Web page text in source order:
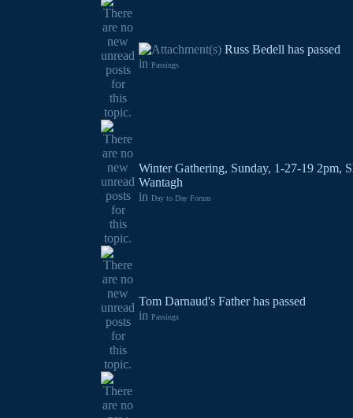
Russ Bedell has passed
in Passings
Winter Gathering, Sunday, 1-27-19 2pm,
Wantagh
in Day to Day Forum
Tom Darnaud's Father has passed
in Passings